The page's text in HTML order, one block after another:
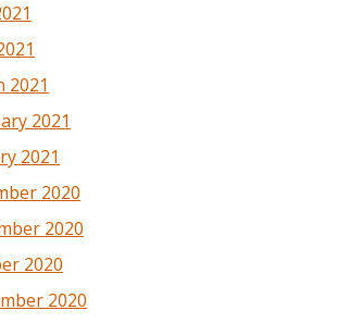
2021
2021
2021
2020
2020
2020
2020